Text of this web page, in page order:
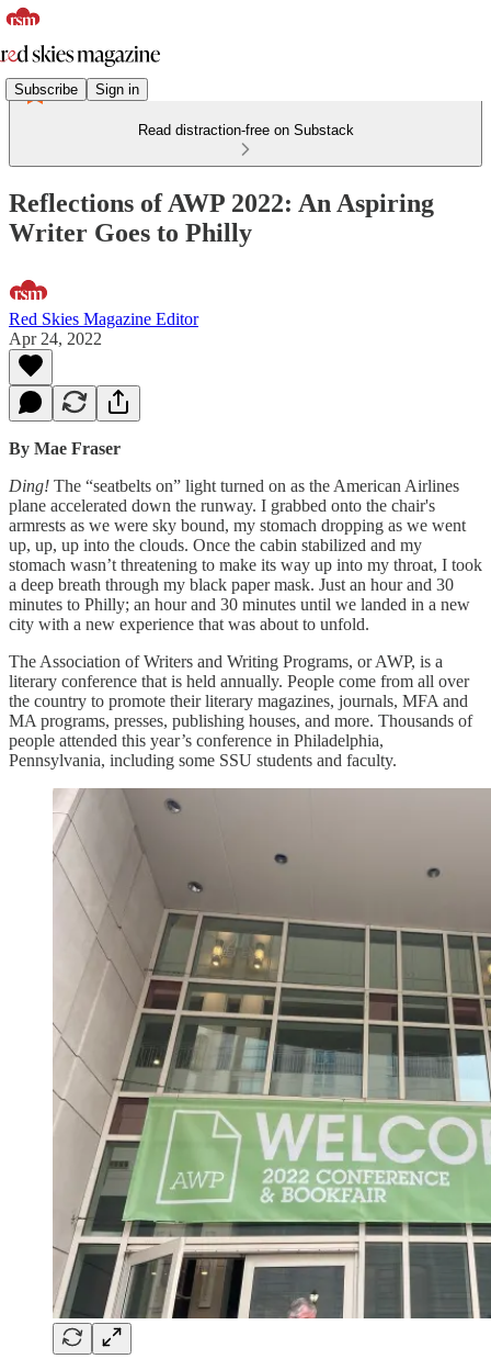
Subscribe Sign in
Read distraction-free on Substack
Reflections of AWP 2022: An Aspiring
Writer Goes to Philly
Red Skies Magazine Editor
Apr 24, 2022
By Mae Fraser
Ding! The “seatbelts on” light turned on as the American Airlines
plane accelerated down the runway. I grabbed onto the chair's
armrests as we were sky bound, my stomach dropping as we went
up, up, up into the clouds. Once the cabin stabilized and my
stomach wasn’t threatening to make its way up into my throat, I took
a deep breath through my black paper mask. Just an hour and 30
minutes to Philly; an hour and 30 minutes until we landed in a new
city with a new experience that was about to unfold.
The Association of Writers and Writing Programs, or AWP, is a
literary conference that is held annually. People come from all over
the country to promote their literary magazines, journals, MFA and
MA programs, presses, publishing houses, and more. Thousands of
people attended this year’s conference in Philadelphia,
Pennsylvania, including some SSU students and faculty.